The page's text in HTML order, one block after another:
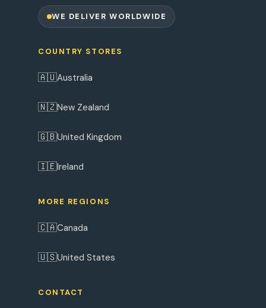
WE DELIVER WORLDWIDE
COUNTRY STORES
🇦🇺Australia
🇳🇿New Zealand
🇬🇧United Kingdom
🇮🇪Ireland
MORE REGIONS
🇨🇦Canada
🇺🇸United States
CONTACT